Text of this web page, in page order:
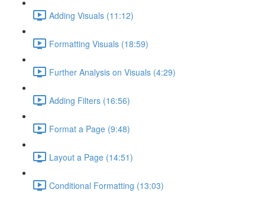
Adding Visuals (11:12)
Formatting Visuals (18:59)
Further Analysis on Visuals (4:29)
Adding Filters (16:56)
Format a Page (9:48)
Layout a Page (14:51)
Conditional Formatting (13:03)